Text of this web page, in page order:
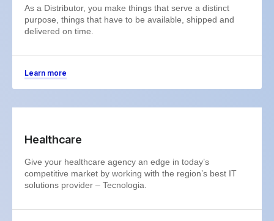
As a Distributor, you make things that serve a distinct
purpose, things that have to be available, shipped and
delivered on time.
Learn more
Healthcare
Give your healthcare agency an edge in today’s
competitive market by working with the region’s best IT
solutions provider – Tecnologia.